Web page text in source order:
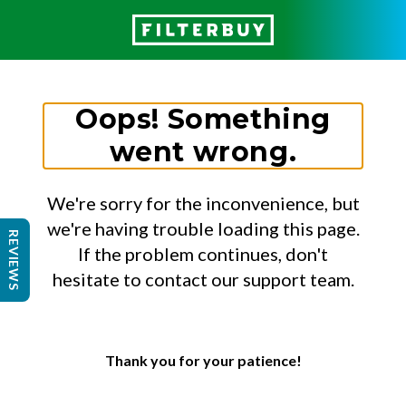
Oops! Something
went wrong.
We're sorry for the inconvenience, but
we're having trouble loading this page.
If the problem continues, don't
hesitate to contact our support team.
Thank you for your patience!
REVIEWS